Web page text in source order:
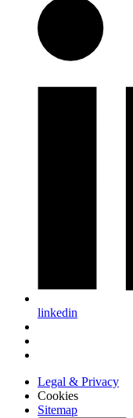
linkedin
Legal & Privacy
Cookies
Sitemap